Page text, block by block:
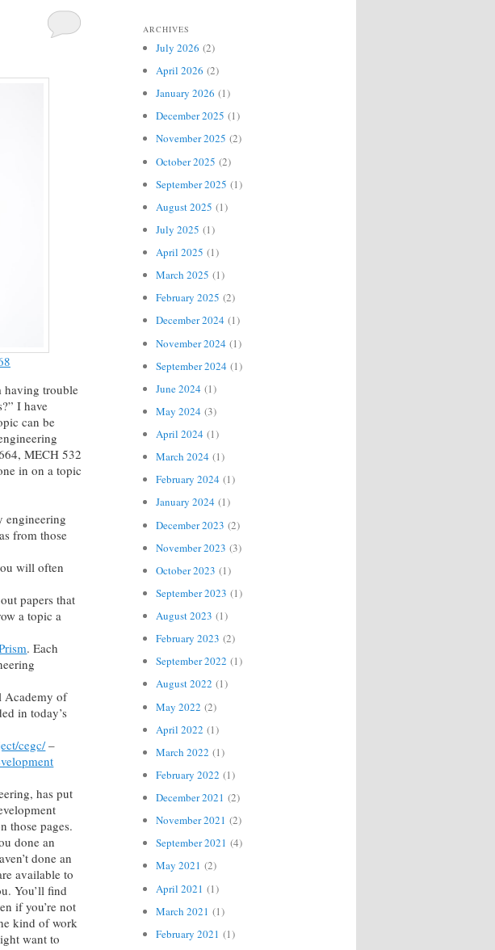
having trouble
I have
can be
MECH 532
in on a topic
engineering
from those
will often
papers that
a topic a
. Each
Academy of
in today’s
cegc/–
has put
those pages.
done an
done an
available to
You’ll find
if you’re not
kind of work
want to
ARCHIVES
July 2026 (2)
April 2026 (2)
January 2026 (1)
December 2025 (1)
November 2025 (2)
October 2025 (2)
September 2025 (1)
August 2025 (1)
July 2025 (1)
April 2025 (1)
March 2025 (1)
February 2025 (2)
December 2024 (1)
November 2024 (1)
September 2024 (1)
June 2024 (1)
May 2024 (3)
April 2024 (1)
March 2024 (1)
February 2024 (1)
January 2024 (1)
December 2023 (2)
November 2023 (3)
October 2023 (1)
September 2023 (1)
August 2023 (1)
February 2023 (2)
September 2022 (1)
August 2022 (1)
May 2022 (2)
April 2022 (1)
March 2022 (1)
February 2022 (1)
December 2021 (2)
November 2021 (2)
September 2021 (4)
May 2021 (2)
April 2021 (1)
March 2021 (1)
February 2021 (1)